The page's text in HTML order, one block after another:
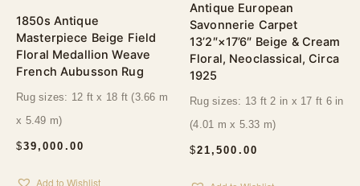
1850s Antique
Masterpiece Beige Field
Floral Medallion Weave
French Aubusson Rug
$39,000.00
Rug sizes: 12 ft x 18 ft (3.66 m
x 5.49 m)
Add to Wishlist
Antique European
Savonnerie Carpet
13’2″×17’6″ Beige & Cream
Floral, Neoclassical, Circa
1925
$21,500.00
Rug sizes: 13 ft 2 in x 17 ft 6 in
(4.01 m x 5.33 m)